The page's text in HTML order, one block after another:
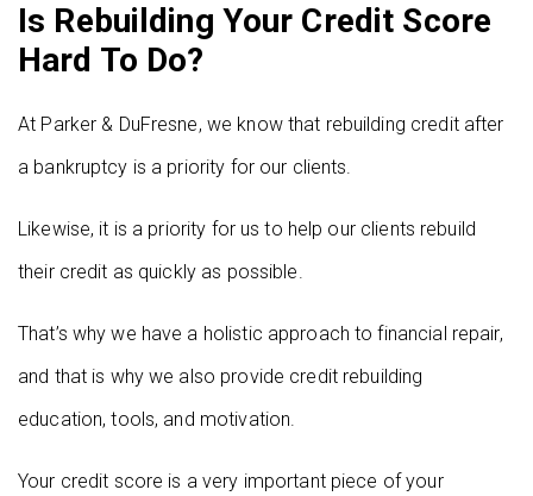
Is Rebuilding Your Credit Score
Hard To Do?
At Parker & DuFresne, we know that rebuilding credit after
a bankruptcy is a priority for our clients.
Likewise, it is a priority for us to help our clients rebuild
their credit as quickly as possible.
That’s why we have a holistic approach to financial repair,
and that is why we also provide credit rebuilding
education, tools, and motivation.
Your credit score is a very important piece of your